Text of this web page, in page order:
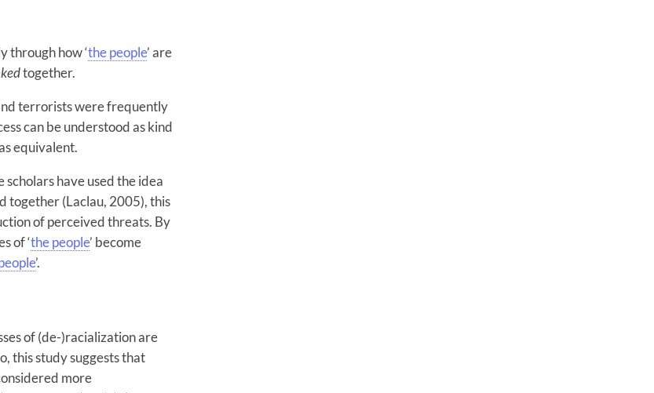
through how ‘the people’ are
together.
terrorists were frequently
can be understood as kind
equivalent.
scholars have used the idea
together (Laclau, 2005), this
of perceived threats. By
of ‘the people’ become
’.
of (de-)racialization are
this study suggests that
more